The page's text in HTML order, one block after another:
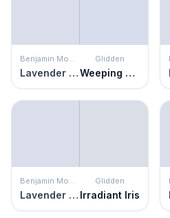
Benjamin Moore
Lavender Secret
Glidden
Weeping Wisteria
Benjamin Moore
Lavender Secret
Glidden
Irradiant Iris